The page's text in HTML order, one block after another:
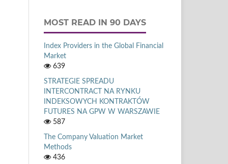
MOST READ IN 90 DAYS
Index Providers in the Global Financial
Market
639
STRATEGIE SPREADU
INTERCONTRACT NA RYNKU
INDEKSOWYCH KONTRAKTÓW
FUTURES NA GPW W WARSZAWIE
587
The Company Valuation Market
Methods
436